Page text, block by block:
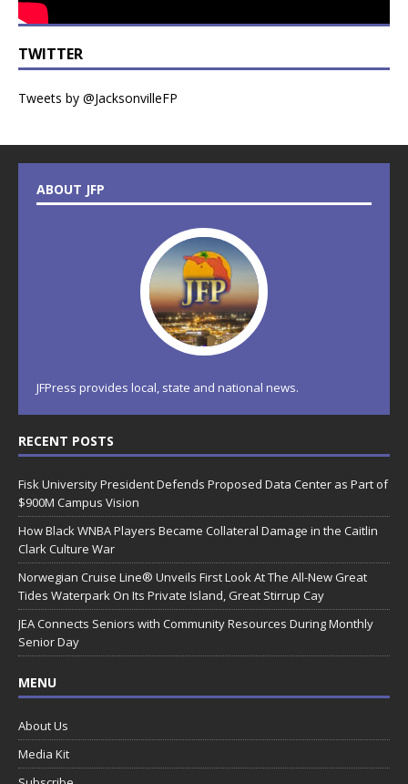
TWITTER
Tweets by @JacksonvilleFP
ABOUT JFP
JFPress provides local, state and national news.
RECENT POSTS
Fisk University President Defends Proposed Data Center as Part of
$900M Campus Vision
How Black WNBA Players Became Collateral Damage in the Caitlin
Clark Culture War
Norwegian Cruise Line® Unveils First Look At The All-New Great
Tides Waterpark On Its Private Island, Great Stirrup Cay
JEA Connects Seniors with Community Resources During Monthly
Senior Day
MENU
About Us
Media Kit